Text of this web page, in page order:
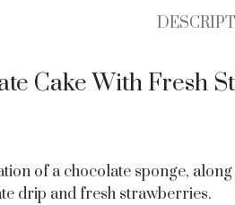
Cake With Fresh
of a chocolate sponge,
drip and fresh strawberries.